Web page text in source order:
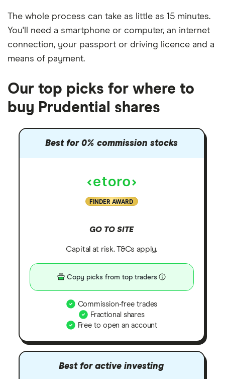
The whole process can take as little as 15 minutes.
You'll need a smartphone or computer, an internet
connection, your passport or driving licence and a
means of payment.
Our top picks for where to
buy Prudential shares
Best for 0% commission stocks
FINDER AWARD
GO TO SITE
Capital at risk. T&Cs apply.
Copy picks from top traders
Commission-free trades
Fractional shares
Free to open an account
Best for active investing